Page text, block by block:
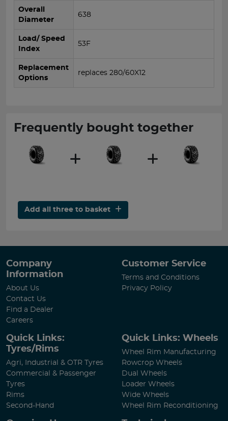
Overall
Diameter
638
Load/ Speed
Index
53F
Replacement
Options
replaces 280/60X12
Frequently bought together
Add all three to basket
Company
Information
About Us
Contact Us
Find a Dealer
Careers
Customer Service
Terms and Conditions
Privacy Policy
Quick Links:
Tyres/Rims
Agri, Industrial & OTR Tyres
Commercial & Passenger
Tyres
Rims
Second-Hand
Quick Links: Wheels
Wheel Rim Manufacturing
Rowcrop Wheels
Dual Wheels
Loader Wheels
Wide Wheels
Wheel Rim Reconditioning